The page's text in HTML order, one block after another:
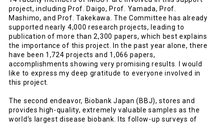
project, including Prof. Daigo, Prof. Yamada, Prof.
Mashimo, and Prof. Takekawa. The Committee has already
supported nearly 4,000 research projects, leading to
publication of more than 2,300 papers, which best explains
the importance of this project. In the past year alone, there
have been 1,724 projects and 1,066 papers,
accomplishments showing very promising results. I would
like to express my deep gratitude to everyone involved in
this project.
The second endeavor, Biobank Japan (BBJ), stores and
provides high-quality, extremely valuable samples as the
world's largest disease biobank. Its follow-up surveys of